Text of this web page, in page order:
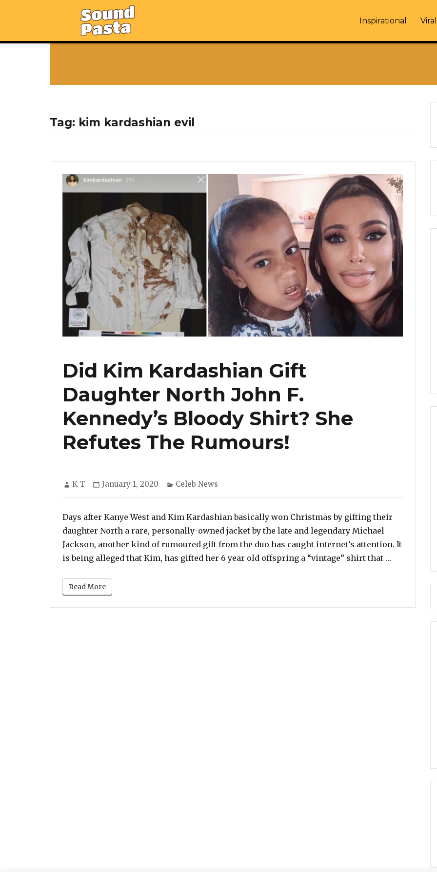
Inspirational Viral
Tag: kim kardashian evil
Did Kim Kardashian Gift
Daughter North John F.
Kennedy’s Bloody Shirt? She
Refutes The Rumours!
Author
K T
Posted
January 1, 2020 Categories
Celeb News
Days after Kanye West and Kim Kardashian basically won Christmas by gifting their
daughter North a rare, personally-owned jacket by the late and legendary Michael
Jackson, another kind of rumoured gift from the duo has caught internet’s attention. It
is being alleged that Kim, has gifted her 6 year old offspring a “vintage” shirt that … “Did Kim
Read More